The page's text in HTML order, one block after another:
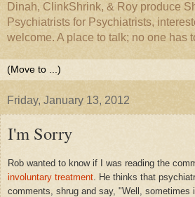
Dinah, ClinkShrink, & Roy produce
Psychiatrists for Psychiatrists,
welcome. A place to talk; no one has
Friday, January 13, 2012
I'm Sorry
Rob wanted to know if I was reading the
involuntary treatment . He thinks that
comments, shrug and say, "Well, sometimes